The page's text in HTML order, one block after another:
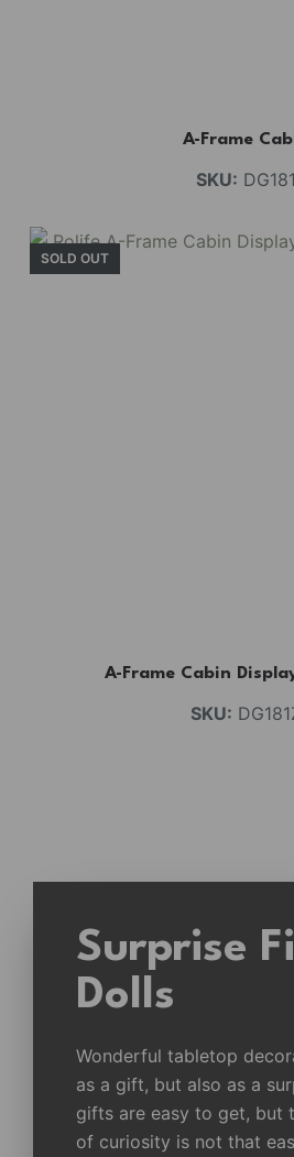
A-Frame
SKU: DG181
SOLD OUT
A-Frame Cabin
SKU:
Surprise
Dolls
Wonderful tabletop
as a gift, but also as a
gifts are easy to get, but
of curiosity is not that